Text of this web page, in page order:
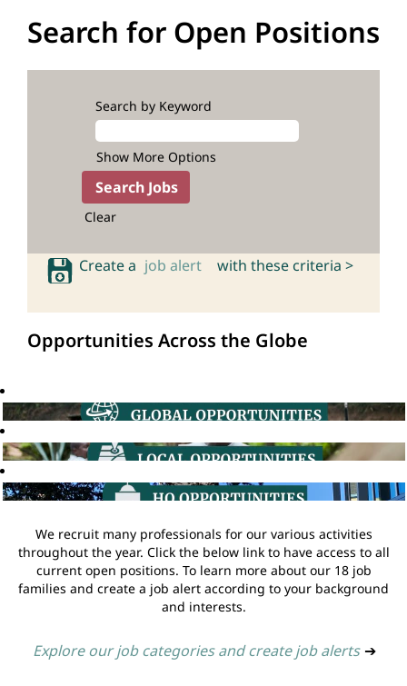
Search for Open Positions
Search by Keyword
Show More Options
Clear
Create a job alert with these criteria >
Opportunities Across the Globe
We recruit many professionals for our various activities
throughout the year. Click the below link to have access to all
current open positions. To learn more about our 18 job
families and create a job alert according to your background
and interests.
Explore our job categories and create job alerts ➔